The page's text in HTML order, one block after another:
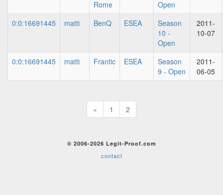
Rome
Open
0:0:16691445 matti BenQ ESEA
Season
10 -
Open
2011-
10-07
0:0:16691445 matti Frantic ESEA
Season
9 - Open
2011-
06-05
« 1 2
© 2006-2026 Legit-Proof.com
contact